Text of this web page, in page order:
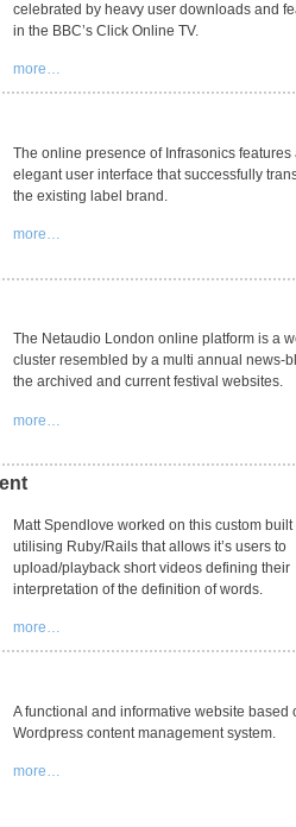
celebrated by heavy user downloads and
in the BBC’s Click Online TV.
more…
The online presence of Infrasonics features
elegant user interface that successfully
the existing label brand.
more…
The Netaudio London online platform is a
cluster resembled by a multi annual news-
the archived and current festival websites.
more…
Matt Spendlove worked on this custom built
utilising Ruby/Rails that allows it’s users to
upload/playback short videos defining their
interpretation of the definition of words.
more…
A functional and informative website based
Wordpress content management system.
more…